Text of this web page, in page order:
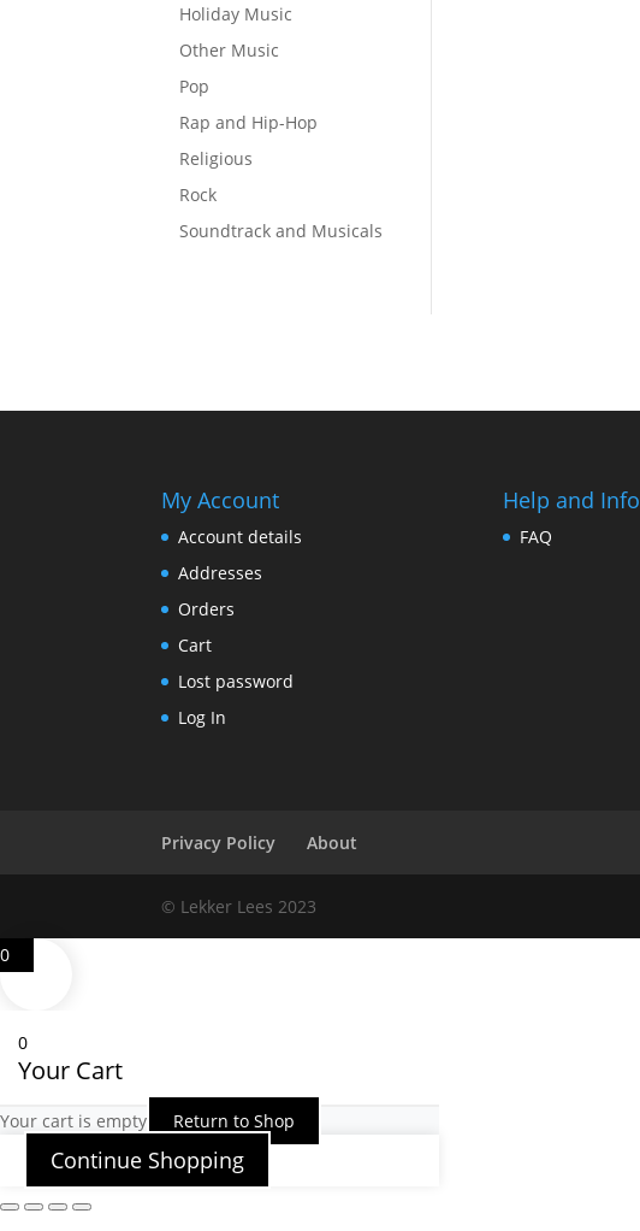
Holiday Music
Other Music
Pop
Rap and Hip-Hop
Religious
Rock
Soundtrack and Musicals
My Account
Account details
Addresses
Orders
Cart
Lost password
Log In
Help and Info
FAQ
Privacy Policy About
© Lekker Lees 2023
0
0
Your Cart
Your cart is empty Return to Shop
Continue Shopping